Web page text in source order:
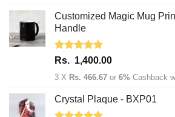
Rs.
Customized Magic Mug
Handle
Rated 5.00
Rs. 1,400.00
3 X Rs. 466.67 or 6% Cashback
Crystal Plaque - BXP01